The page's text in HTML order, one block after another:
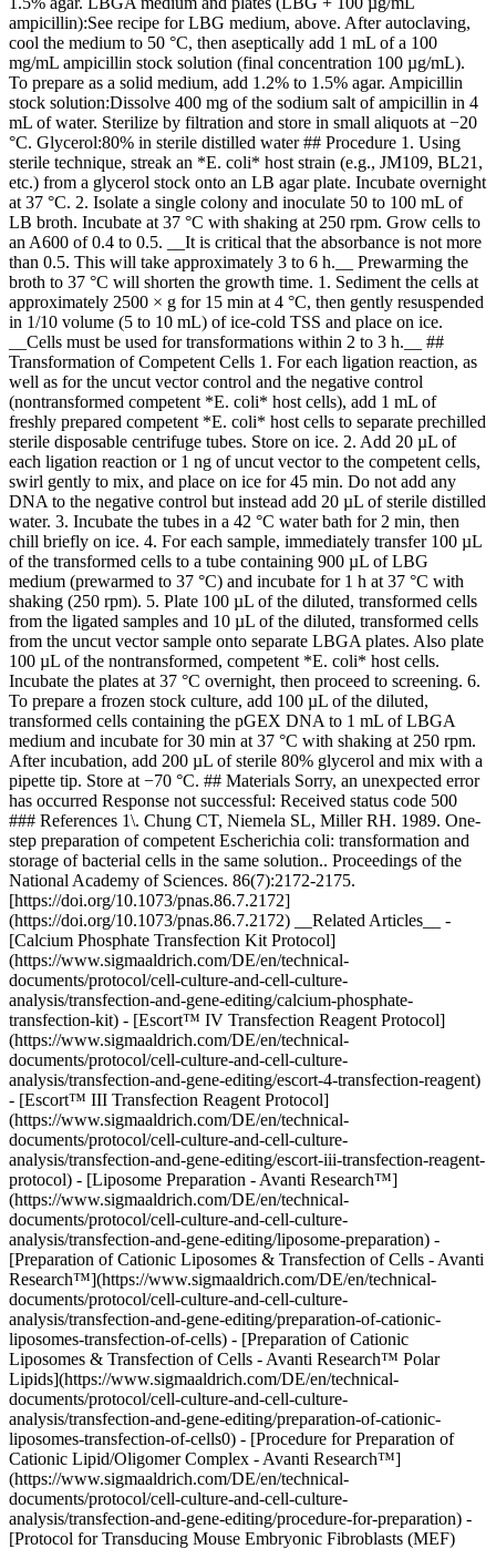
ampicillin):See recipe for LBG medium, above. After autoclaving,
cool the medium to 50 °C, then aseptically add 1 mL of a 100
mg/mL ampicillin stock solution (final concentration 100 µg/mL).
To prepare as a solid medium, add 1.2% to 1.5% agar. Ampicillin
stock solution:Dissolve 400 mg of the sodium salt of ampicillin in 4
mL of water. Sterilize by filtration and store in small aliquots at −20
°C. Glycerol:80% in sterile distilled water ## Procedure 1. Using
sterile technique, streak an *E. coli* host strain (e.g., JM109, BL21,
etc.) from a glycerol stock onto an LB agar plate. Incubate overnight
at 37 °C. 2. Isolate a single colony and inoculate 50 to 100 mL of
LB broth. Incubate at 37 °C with shaking at 250 rpm. Grow cells to
an A600 of 0.4 to 0.5. __It is critical that the absorbance is not more
than 0.5. This will take approximately 3 to 6 h.__ Prewarming the
broth to 37 °C will shorten the growth time. 1. Sediment the cells at
approximately 2500 × g for 15 min at 4 °C, then gently resuspended
in 1/10 volume (5 to 10 mL) of ice-cold TSS and place on ice.
__Cells must be used for transformations within 2 to 3 h.__ ##
Transformation of Competent Cells 1. For each ligation reaction, as
well as for the uncut vector control and the negative control
(nontransformed competent *E. coli* host cells), add 1 mL of
freshly prepared competent *E. coli* host cells to separate prechilled
sterile disposable centrifuge tubes. Store on ice. 2. Add 20 µL of
each ligation reaction or 1 ng of uncut vector to the competent cells,
swirl gently to mix, and place on ice for 45 min. Do not add any
DNA to the negative control but instead add 20 µL of sterile distilled
water. 3. Incubate the tubes in a 42 °C water bath for 2 min, then
chill briefly on ice. 4. For each sample, immediately transfer 100 µL
of the transformed cells to a tube containing 900 µL of LBG
medium (prewarmed to 37 °C) and incubate for 1 h at 37 °C with
shaking (250 rpm). 5. Plate 100 µL of the diluted, transformed cells
from the ligated samples and 10 µL of the diluted, transformed cells
from the uncut vector sample onto separate LBGA plates. Also plate
100 µL of the nontransformed, competent *E. coli* host cells.
Incubate the plates at 37 °C overnight, then proceed to screening. 6.
To prepare a frozen stock culture, add 100 µL of the diluted,
transformed cells containing the pGEX DNA to 1 mL of LBGA
medium and incubate for 30 min at 37 °C with shaking at 250 rpm.
After incubation, add 200 µL of sterile 80% glycerol and mix with a
pipette tip. Store at −70 °C. ## Materials Sorry, an unexpected error
has occurred Response not successful: Received status code 500
### References 1\. Chung CT, Niemela SL, Miller RH. 1989. One-
step preparation of competent Escherichia coli: transformation and
storage of bacterial cells in the same solution.. Proceedings of the
National Academy of Sciences. 86(7):2172-2175.
[https://doi.org/10.1073/pnas.86.7.2172]
(https://doi.org/10.1073/pnas.86.7.2172) __Related Articles__ -
[Calcium Phosphate Transfection Kit Protocol]
(https://www.sigmaaldrich.com/DE/en/technical-
documents/protocol/cell-culture-and-cell-culture-
analysis/transfection-and-gene-editing/calcium-phosphate-
transfection-kit) - [Escort™ IV Transfection Reagent Protocol]
(https://www.sigmaaldrich.com/DE/en/technical-
documents/protocol/cell-culture-and-cell-culture-
analysis/transfection-and-gene-editing/escort-4-transfection-reagent)
- [Escort™ III Transfection Reagent Protocol]
(https://www.sigmaaldrich.com/DE/en/technical-
documents/protocol/cell-culture-and-cell-culture-
analysis/transfection-and-gene-editing/escort-iii-transfection-reagent-
protocol) - [Liposome Preparation - Avanti Research™]
(https://www.sigmaaldrich.com/DE/en/technical-
documents/protocol/cell-culture-and-cell-culture-
analysis/transfection-and-gene-editing/liposome-preparation) -
[Preparation of Cationic Liposomes & Transfection of Cells - Avanti
Research™](https://www.sigmaaldrich.com/DE/en/technical-
documents/protocol/cell-culture-and-cell-culture-
analysis/transfection-and-gene-editing/preparation-of-cationic-
liposomes-transfection-of-cells) - [Preparation of Cationic
Liposomes & Transfection of Cells - Avanti Research™ Polar
Lipids](https://www.sigmaaldrich.com/DE/en/technical-
documents/protocol/cell-culture-and-cell-culture-
analysis/transfection-and-gene-editing/preparation-of-cationic-
liposomes-transfection-of-cells0) - [Procedure for Preparation of
Cationic Lipid/Oligomer Complex - Avanti Research™]
(https://www.sigmaaldrich.com/DE/en/technical-
documents/protocol/cell-culture-and-cell-culture-
analysis/transfection-and-gene-editing/procedure-for-preparation) -
[Protocol for Transducing Mouse Embryonic Fibroblasts (MEF)